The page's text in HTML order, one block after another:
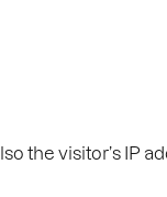
the visitor’s IP